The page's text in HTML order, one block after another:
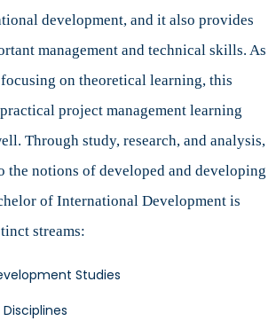
development, and it also provides
management and technical skills. As
on theoretical learning, this
project management learning
Through study, research, and analysis,
the notions of developed and developing
of International Development is
streams:
Studies